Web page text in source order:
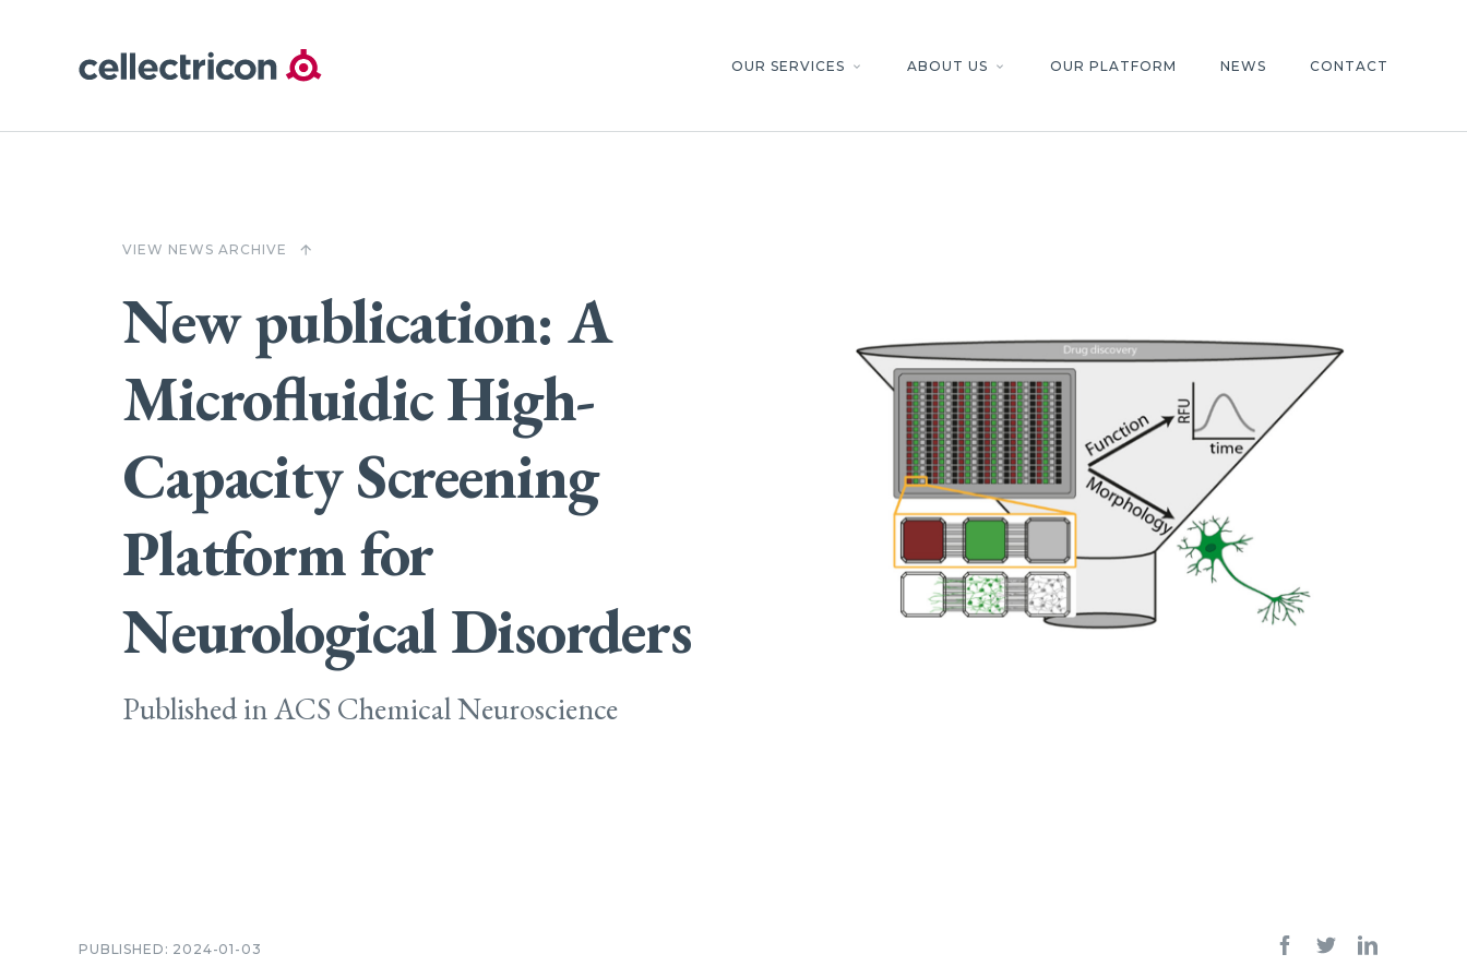
OUR SERVICES keyboard_arrow_down ABOUT US keyboard_arrow_down OUR PLATFORM NEWS CONTACT
VIEW NEWS ARCHIVE arrow_upward
New publication: A
Microfluidic High-
Capacity Screening
Platform for
Neurological Disorders
Published in ACS Chemical Neuroscience
PUBLISHED: 2024-01-03